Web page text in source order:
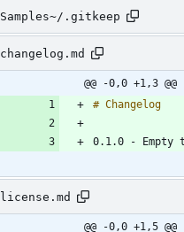
Samples~/.gitkeep
changelog.md
@@ -0,0 +1,3 @@
license.md
@@ -0,0 +1,5 @@